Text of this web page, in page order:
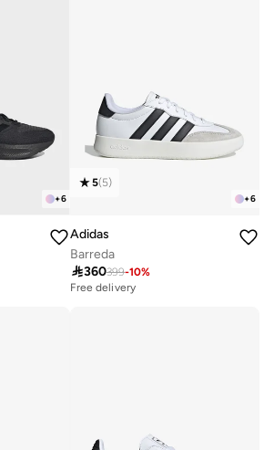
+6 +6
5(5)
Adidas
Barreda
360399-10%
Free delivery